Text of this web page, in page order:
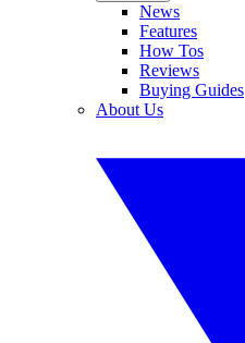
News
Features
How Tos
Reviews
Buying Guides
About Us